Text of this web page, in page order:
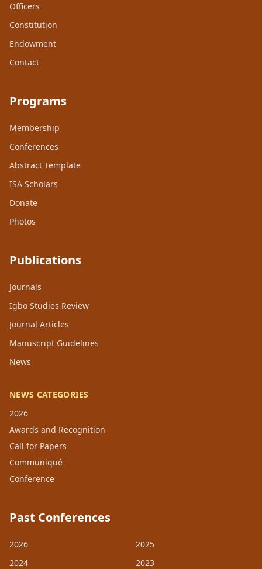
Officers
Constitution
Endowment
Contact
Programs
Membership
Conferences
Abstract Template
ISA Scholars
Donate
Photos
Publications
Journals
Igbo Studies Review
Journal Articles
Manuscript Guidelines
News
NEWS CATEGORIES
2026
Awards and Recognition
Call for Papers
Communiqué
Conference
Past Conferences
2026
2025
2024
2023